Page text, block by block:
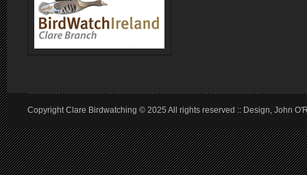
Copyright Clare Birdwatching © 2025 All rights reserved :: Design, John